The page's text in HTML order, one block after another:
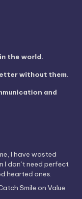
the world.
without them.
and
I have wasted
I don’t need perfect
hearted ones.
Smile on Value